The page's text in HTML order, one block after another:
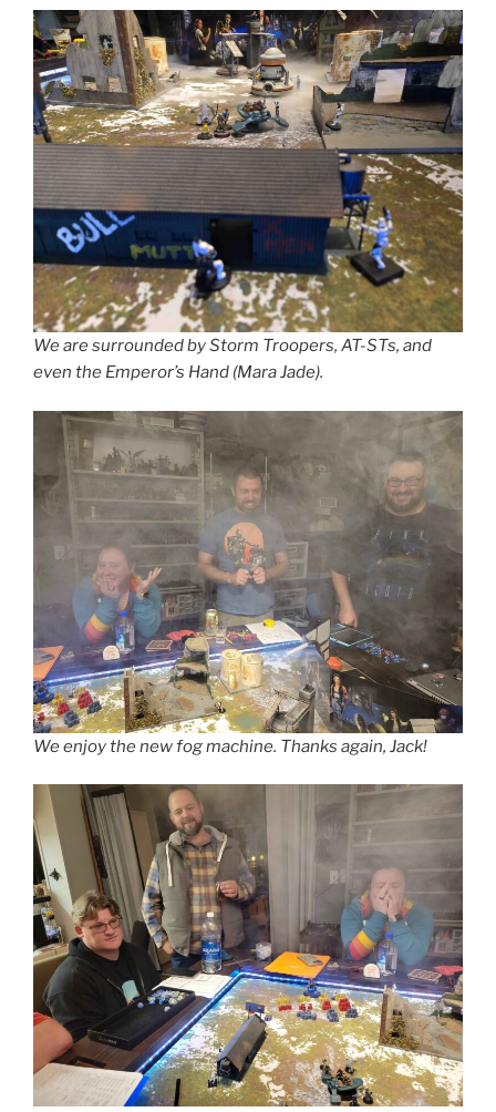
We are surrounded by Storm Troopers, AT-STs, and
even the Emperor’s Hand (Mara Jade).
We enjoy the new fog machine. Thanks again, Jack!